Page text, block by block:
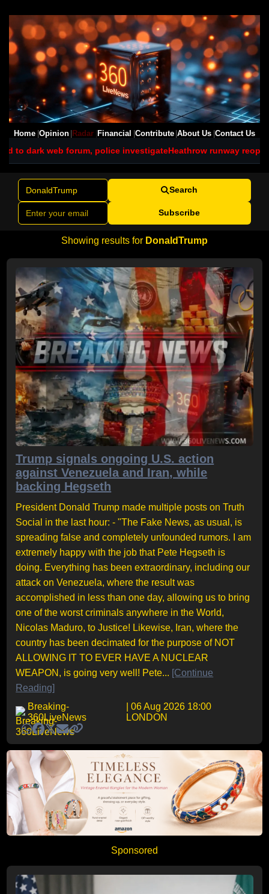
Home Opinion Radar Financial Contribute About Us Contact Us
police investigateHeathrow runway reopens after grass fire
Search
Subscribe
Showing results for DonaldTrump
Trump signals ongoing U.S. action
against Venezuela and Iran, while
backing Hegseth
President Donald Trump made multiple posts on Truth
Social in the last hour: - "The Fake News, as usual, is
spreading false and completely unfounded rumors. I am
extremely happy with the job that Pete Hegseth is
doing. Everything has been extraordinary, including our
attack on Venezuela, where the result was
accomplished in less than one day, allowing us to bring
one of the worst criminals anywhere in the World,
Nicolas Maduro, to Justice! Likewise, Iran, where the
country has been decimated for the purpose of NOT
ALLOWING IT TO EVER HAVE A NUCLEAR
WEAPON, is going very well! Pete... [Continue
Reading]
Breaking-
360LiveNews
| 06 Aug 2026 18:00
LONDON
Sponsored